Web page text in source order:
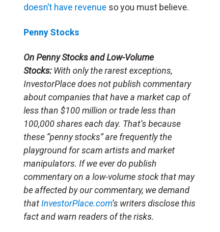
doesn’t have revenue so you must believe.
Penny Stocks
On Penny Stocks and Low-Volume
Stocks:With only the rarest exceptions,
InvestorPlace does not publish commentary
about companies that have a market cap of
less than $100 million or trade less than
100,000 shares each day. That’s because
these “penny stocks” are frequently the
playground for scam artists and market
manipulators. If we ever do publish
commentary on a low-volume stock that may
be affected by our commentary, we demand
thatInvestorPlace.com’s writers disclose this
fact and warn readers of the risks.